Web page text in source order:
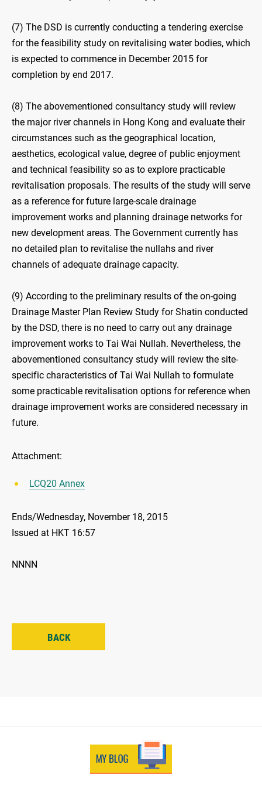
(7) The DSD is currently conducting a tendering exercise
for the feasibility study on revitalising water bodies, which
is expected to commence in December 2015 for
completion by end 2017.
(8) The abovementioned consultancy study will review
the major river channels in Hong Kong and evaluate their
circumstances such as the geographical location,
aesthetics, ecological value, degree of public enjoyment
and technical feasibility so as to explore practicable
revitalisation proposals. The results of the study will serve
as a reference for future large-scale drainage
improvement works and planning drainage networks for
new development areas. The Government currently has
no detailed plan to revitalise the nullahs and river
channels of adequate drainage capacity.
(9) According to the preliminary results of the on-going
Drainage Master Plan Review Study for Shatin conducted
by the DSD, there is no need to carry out any drainage
improvement works to Tai Wai Nullah. Nevertheless, the
abovementioned consultancy study will review the site-
specific characteristics of Tai Wai Nullah to formulate
some practicable revitalisation options for reference when
drainage improvement works are considered necessary in
future.
Attachment:
LCQ20 Annex
Ends/Wednesday, November 18, 2015
Issued at HKT 16:57
NNNN
BACK